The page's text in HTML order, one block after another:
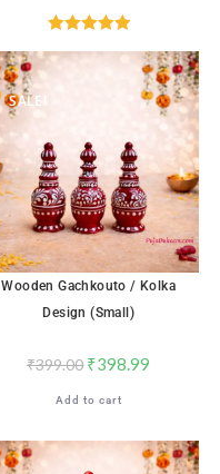
SALE!
Wooden Gachkouto / Kolka
Design (Small)
₹399.00 ₹398.99
Add to cart